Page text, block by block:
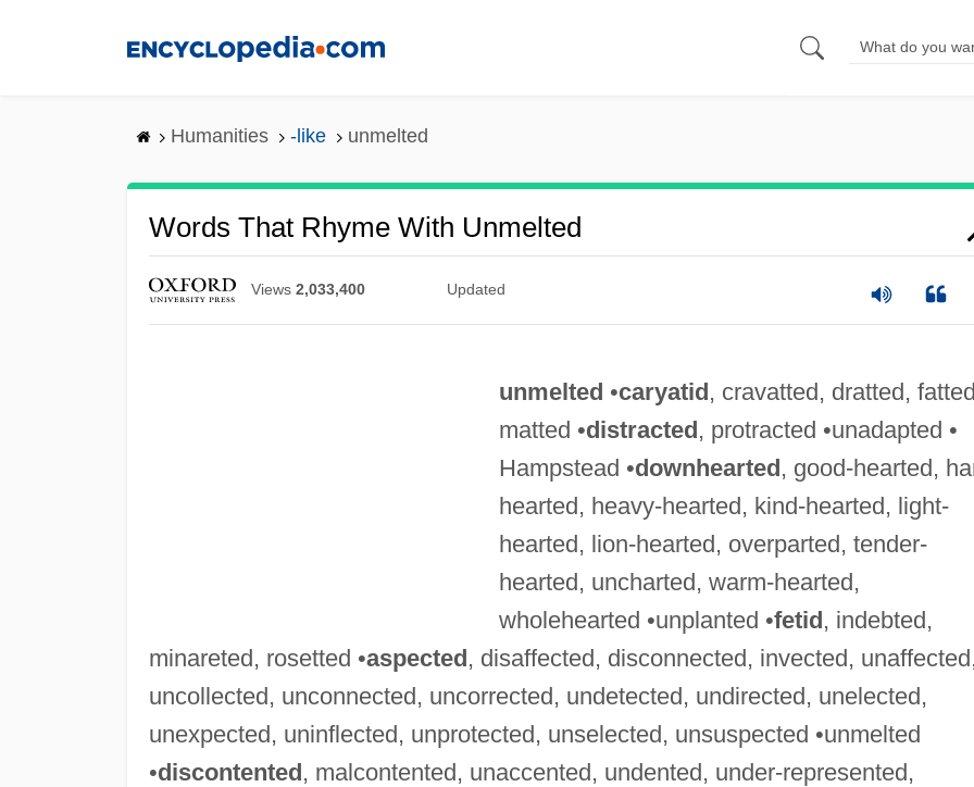
Humanities -like unmelted
Words That Rhyme With Unmelted
Views 2,033,400 Updated
unmelted •caryatid, cravatted, dratted,
matted •distracted, protracted •unadapted •
Hampstead •downhearted, good-hearted,
hearted, heavy-hearted, kind-hearted, light-
hearted, lion-hearted, overparted, tender-
hearted, uncharted, warm-hearted,
wholehearted •unplanted •fetid, indebted,
minareted, rosetted •aspected, disaffected, disconnected, invected,
uncollected, unconnected, uncorrected, undetected, undirected, unelected,
unexpected, uninflected, unprotected, unselected, unsuspected •unmelted
•discontented, malcontented, unaccented, undented, under-represented,